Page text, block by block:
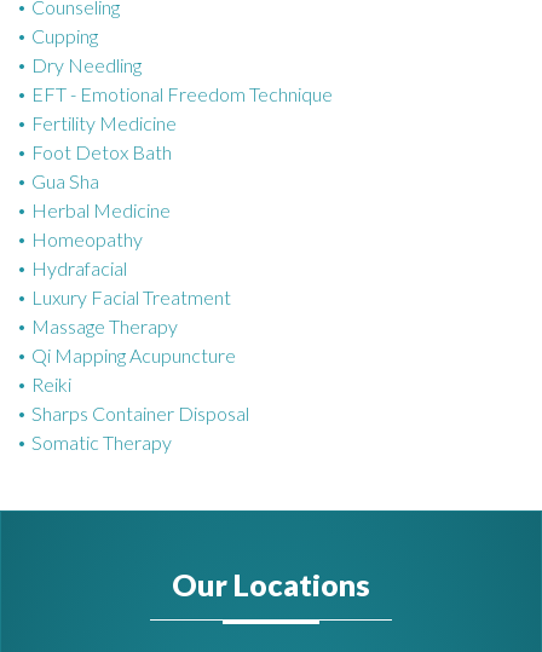
i
e
s
Counseling
Cupping
Dry Needling
EFT - Emotional Freedom Technique
Fertility Medicine
Foot Detox Bath
Gua Sha
Herbal Medicine
Homeopathy
Hydrafacial
Luxury Facial Treatment
Massage Therapy
Qi Mapping Acupuncture
Reiki
Sharps Container Disposal
Somatic Therapy
Our Locations